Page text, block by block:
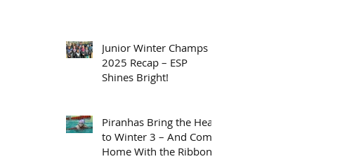
Junior Winter Champs
2025 Recap – ESP
Shines Bright!
Piranhas Bring the Heat
to Winter 3 – And Come
Home With the Ribbons